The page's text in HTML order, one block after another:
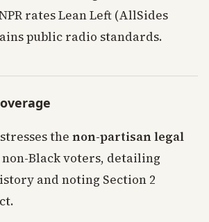
rates Lean Left (AllSides
public radio standards.
stresses the non-partisan legal
non-Black voters, detailing
and noting Section 2